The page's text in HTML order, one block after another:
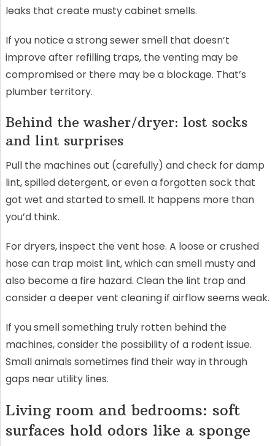
leaks that create musty cabinet smells.
If you notice a strong sewer smell that doesn’t
improve after refilling traps, the venting may be
compromised or there may be a blockage. That’s
plumber territory.
Behind the washer/dryer: lost socks
and lint surprises
Pull the machines out (carefully) and check for damp
lint, spilled detergent, or even a forgotten sock that
got wet and started to smell. It happens more than
you’d think.
For dryers, inspect the vent hose. A loose or crushed
hose can trap moist lint, which can smell musty and
also become a fire hazard. Clean the lint trap and
consider a deeper vent cleaning if airflow seems weak.
If you smell something truly rotten behind the
machines, consider the possibility of a rodent issue.
Small animals sometimes find their way in through
gaps near utility lines.
Living room and bedrooms: soft
surfaces hold odors like a sponge